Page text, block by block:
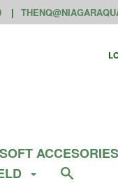
ACCESORIES